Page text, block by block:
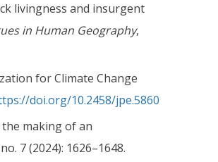
livingness and insurgent
in Human Geography,
for Climate Change
doi.org/10.2458/jpe.5860
the making of an
7 (2024): 1626–1648.